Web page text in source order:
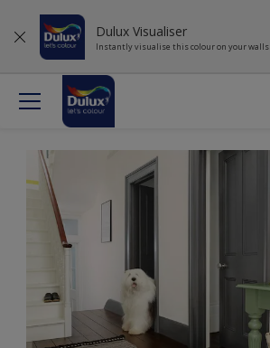
Dulux Visualiser
Instantly visualise this colour on your walls